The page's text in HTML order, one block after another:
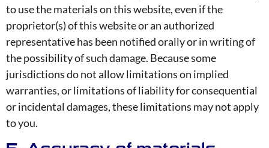
to use the materials on this website, even if the
proprietor(s) of this website or an authorized
representative has been notified orally or in writing of
the possibility of such damage. Because some
jurisdictions do not allow limitations on implied
warranties, or limitations of liability for consequential
or incidental damages, these limitations may not apply
to you.